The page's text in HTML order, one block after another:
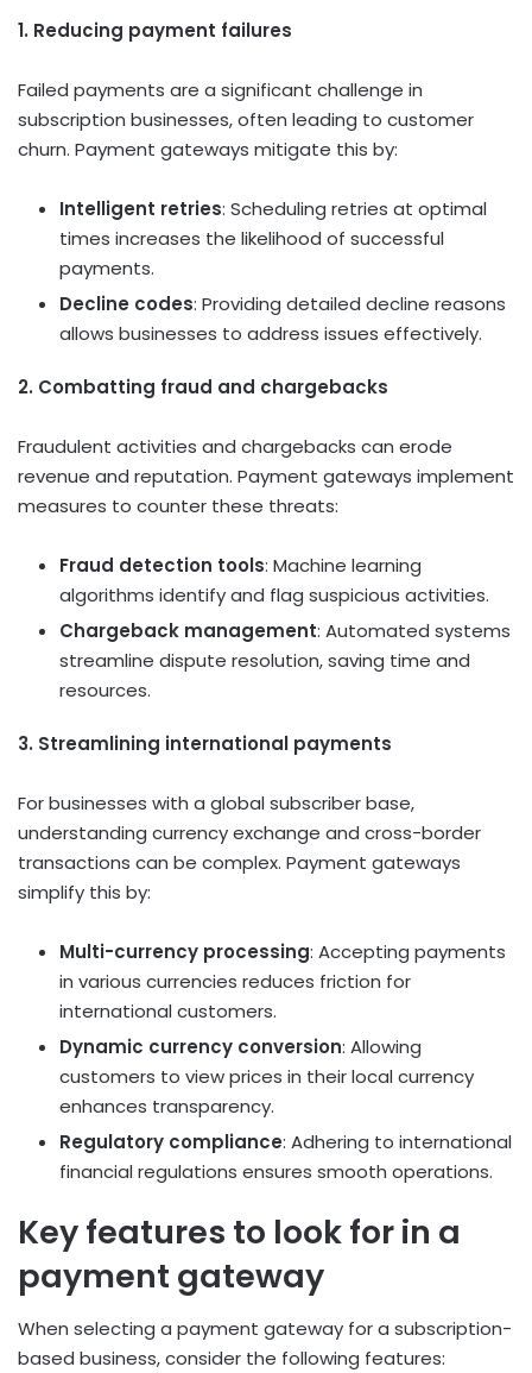
1. Reducing payment failures
Failed payments are a significant challenge in
subscription businesses, often leading to customer
churn. Payment gateways mitigate this by:
Intelligent retries: Scheduling retries at optimal
times increases the likelihood of successful
payments.
Decline codes: Providing detailed decline reasons
allows businesses to address issues effectively.
2. Combatting fraud and chargebacks
Fraudulent activities and chargebacks can erode
revenue and reputation. Payment gateways implement
measures to counter these threats:
Fraud detection tools: Machine learning
algorithms identify and flag suspicious activities.
Chargeback management: Automated systems
streamline dispute resolution, saving time and
resources.
3. Streamlining international payments
For businesses with a global subscriber base,
understanding currency exchange and cross-border
transactions can be complex. Payment gateways
simplify this by:
Multi-currency processing: Accepting payments
in various currencies reduces friction for
international customers.
Dynamic currency conversion: Allowing
customers to view prices in their local currency
enhances transparency.
Regulatory compliance: Adhering to international
financial regulations ensures smooth operations.
Key features to look for in a
payment gateway
When selecting a payment gateway for a subscription-
based business, consider the following features: